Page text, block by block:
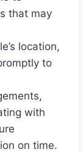
that may
location,
to
with
on time.